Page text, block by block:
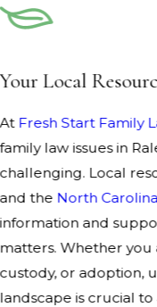
Your Local
At Fresh Start Family
family law issues in
challenging. Local
and the North
information and
matters. Whether you
custody, or adoption,
landscape is crucial